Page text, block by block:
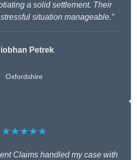
a solid settlement. Their
situation manageable.”
Petrek
Oxfordshire
★★★★★
Claims handled my case with